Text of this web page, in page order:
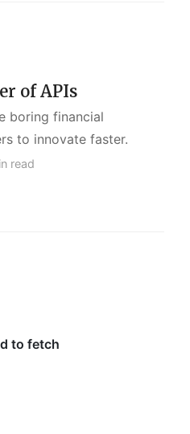
of APIs
boring financial
to innovate faster.
read